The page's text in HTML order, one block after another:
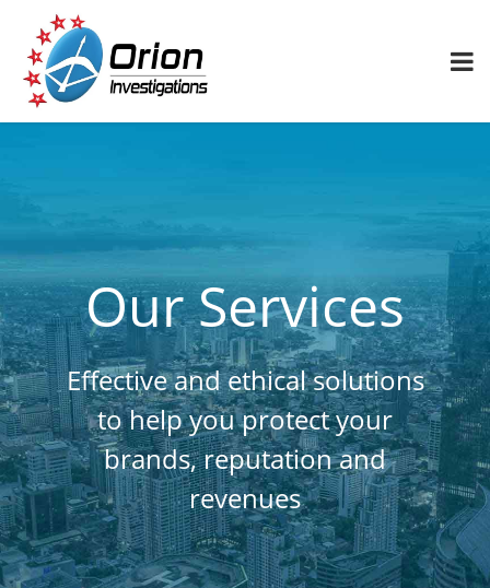
Our Services
Effective and ethical solutions
to help you protect your
brands, reputation and
revenues